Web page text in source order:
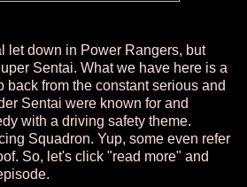
let down in Power Rangers, but
Sentai. What we have here is a
back from the constant serious and
Sentai were known for and
with a driving safety theme.
Squadron. Yup, some even refer
So, let's click "read more" and